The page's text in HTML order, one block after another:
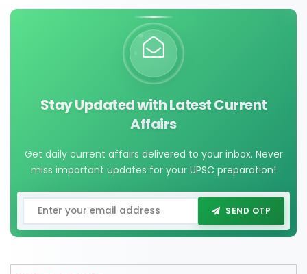
Stay Updated with Latest Current
Affairs
Get daily current affairs delivered to your inbox. Never
miss important updates for your UPSC preparation!
SEND OTP